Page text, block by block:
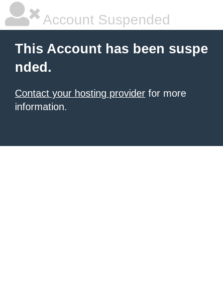
Account Suspended
This Account has been suspe
nded.
Contact your hosting provider for more
information.